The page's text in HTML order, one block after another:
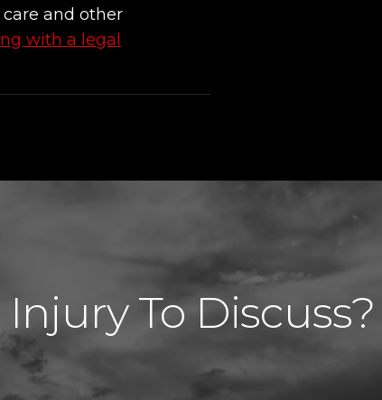
and other
with a legal
To Discuss?